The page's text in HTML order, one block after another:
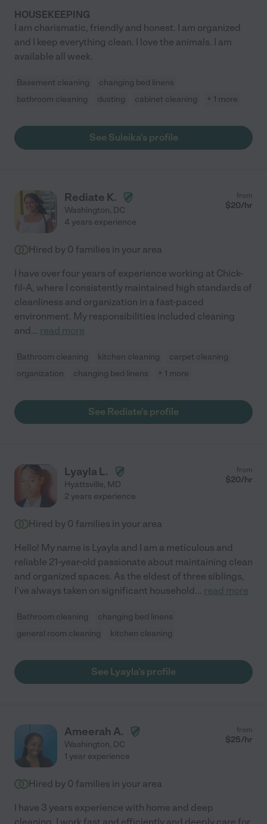
HOUSEKEEPING
I am charismatic, friendly and honest. I am organized
and I keep everything clean. I love the animals. I am
available all week.
Basement cleaning
changing bed linens
bathroom cleaning
dusting cabinet cleaning + 1 more
See Suleika's profile
Rediate K.
Washington, DC
from
$20/hr
4 years experience
Hired by 0 families in your area
I have over four years of experience working at Chick-
fil-A, where I consistently maintained high standards of
cleanliness and organization in a fast-paced
environment. My responsibilities included cleaning
and... read more
Bathroom cleaning kitchen cleaning
carpet cleaning
organization
changing bed linens + 1 more
See Rediate's profile
Lyayla L.
Hyattsville, MD
from
$20/hr
2 years experience
Hired by 0 families in your area
Hello! My name is Lyayla and I am a meticulous and
reliable 21-year-old passionate about maintaining clean
and organized spaces. As the eldest of three siblings,
I've always taken on significant household... read more
Bathroom cleaning
changing bed linens
general room cleaning
kitchen cleaning
See Lyayla's profile
Ameerah A.
Washington, DC
from
$25/hr
1 year experience
Hired by 0 families in your area
I have 3 years experience with home and deep